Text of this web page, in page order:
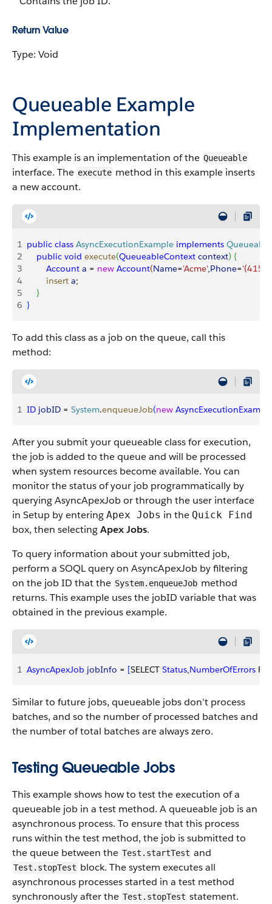
Return Value
Type: Void
Queueable Example
Implementation
This example is an implementation of the Queueable
interface. The execute method in this example inserts
a new account.
1 public class AsyncExecutionExample implements Queueable
2
    public
void execute(QueueableContext context) {
3
        Account
a = new Account(Name='Acme',Phone='(415)
4
        insert
a;
5
}
6 }
To add this class as a job on the queue, call this
method:
1 ID jobID = System.enqueueJob(new
After you submit your queueable class for execution,
the job is added to the queue and will be processed
when system resources become available. You can
monitor the status of your job programmatically by
querying AsyncApexJob or through the user interface
in Setup by entering Apex Jobs in the Quick Find
box, then selectingApex Jobs.
To query information about your submitted job,
perform a SOQL query on AsyncApexJob by filtering
on the job ID that the System.enqueueJob method
returns. This example uses the jobID variable that was
obtained in the previous example.
1 AsyncApexJob jobInfo = [SELECT Status,NumberOfErrors
Similar to future jobs, queueable jobs don’t process
batches, and so the number of processed batches and
the number of total batches are always zero.
Testing Queueable Jobs
This example shows how to test the execution of a
queueable job in a test method. A queueable job is an
asynchronous process. To ensure that this process
runs within the test method, the job is submitted to
the queue between the Test.startTest and
Test.stopTest block. The system executes all
asynchronous processes started in a test method
synchronously after the Test.stopTest statement.